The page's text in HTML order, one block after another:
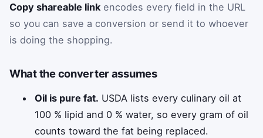
Copy shareable link encodes every field in the URL
so you can save a conversion or send it to whoever
is doing the shopping.
What the converter assumes
Oil is pure fat. USDA lists every culinary oil at
100 % lipid and 0 % water, so every gram of oil
counts toward the fat being replaced.